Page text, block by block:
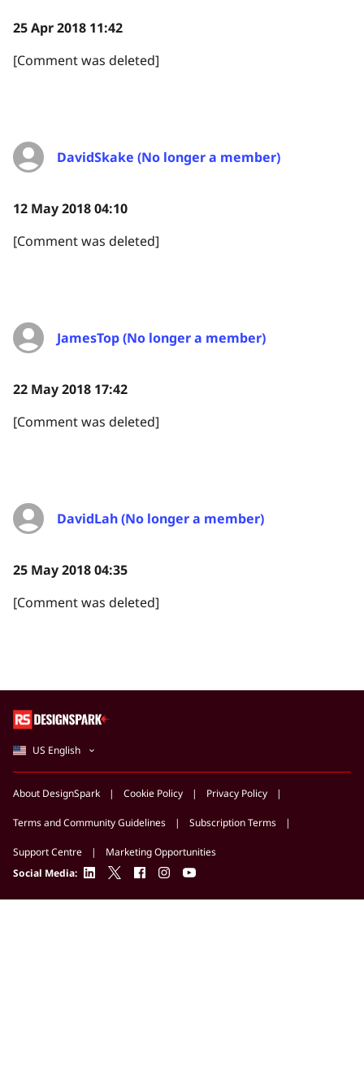
25 Apr 2018 11:42
[Comment was deleted]
DavidSkake (No longer a member)
12 May 2018 04:10
[Comment was deleted]
JamesTop (No longer a member)
22 May 2018 17:42
[Comment was deleted]
DavidLah (No longer a member)
25 May 2018 04:35
[Comment was deleted]
US English
About DesignSpark Cookie Policy Privacy Policy
Terms and Community Guidelines Subscription Terms
Support Centre
Marketing Opportunities
Social Media: linkedintwitterfacebookinstagramyoutube